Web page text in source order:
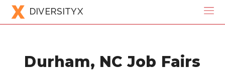
DIVERSITYX
Durham, NC Job Fairs